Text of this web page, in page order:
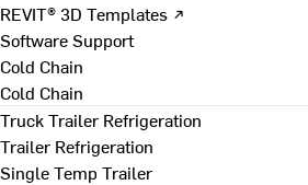
REVIT® 3D Templates ↗
Software Support
Cold Chain
Cold Chain
Truck Trailer Refrigeration
Trailer Refrigeration
Single Temp Trailer